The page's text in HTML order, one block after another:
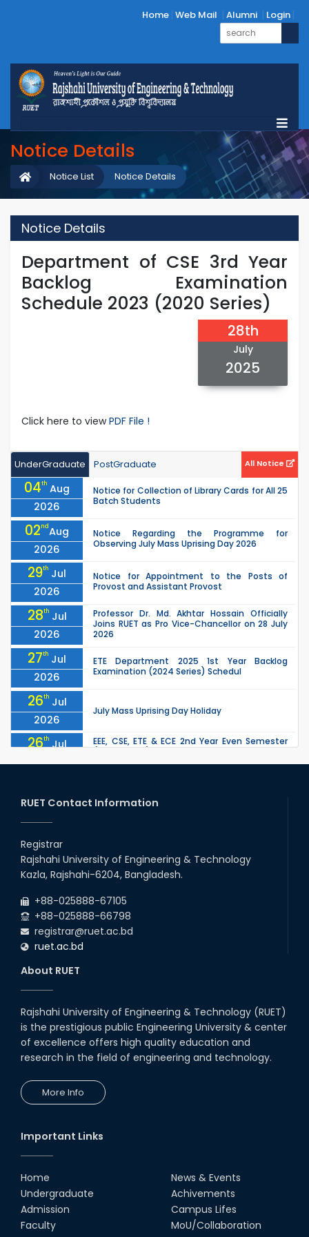
Home Web Mail Alumni Login
Notice Details
Notice Details
Notice List
Notice Details
Department of CSE 3rd Year
Backlog Examination
Schedule 2023 (2020 Series)
28th
July
2025
Click here to viewPDF File !
UnderGraduate PostGraduate All Notice
04th Aug
2026
Notice for Collection of Library Cards for All 25
Batch Students
02ndAug
2026
Notice Regarding the Programme for
Observing July Mass Uprising Day 2026
29th Jul
2026
Notice for Appointment to the Posts of
Provost and Assistant Provost
28th Jul
2026
Professor Dr. Md. Akhtar Hossain Officially
Joins RUET as Pro Vice-Chancellor on 28 July
2026
27th Jul
2026
ETE Department 2025 1st Year Backlog
Examination (2024 Series) Schedul
26th Jul
2026
July Mass Uprising Day Holiday
26th Jul
2026
EEE, CSE, ETE & ECE 2nd Year Even Semester
due to the Mid-Semester Recess.
2026
the Mid-Semester Recess.
26th
2026
22 Jul
Examination Schedule for the 1st Year
Backlog Examinations (2024 Series) of the
RUET Contact Information
Registrar
Rajshahi University of Engineering & Technology
Kazla, Rajshahi-6204, Bangladesh.
+88-025888-67105
+88-025888-66798
registrar@ruet.ac.bd
ruet.ac.bd
About RUET
Rajshahi University of Engineering & Technology (RUET)
is the prestigious public Engineering University & center
of excellence offers high quality education and
research in the field of engineering and technology.
More Info
Important Links
Home
Undergraduate
Admission
Faculty
News & Events
Achivements
Campus Lifes
MoU/Collaboration